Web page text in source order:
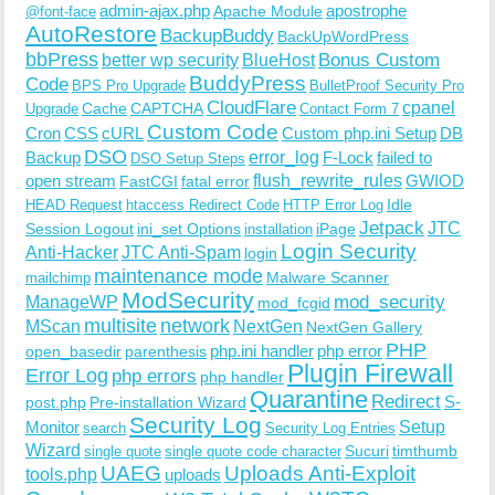
@font-face admin-ajax.phpApache Moduleapostrophe
AutoRestore BackupBuddy BackUpWordPress
bbPress better wp security BlueHost Bonus Custom
Code BPS Pro Upgrade BuddyPress BulletProof Security Pro
Upgrade CacheCAPTCHACloudFlare Contact Form 7 cpanel
CronCSScURL Custom Code Custom php.ini Setup DB
Backup DSO DSO Setup Steps error_log F-Lock failed to
open stream FastCGI fatal errorflush_rewrite_rulesGWIOD
HEAD Request htaccess Redirect Code HTTP Error Log Idle
Session Logout ini_set Options installation iPageJetpack JTC
Anti-HackerJTC Anti-Spam login Login Security
mailchimp maintenance mode Malware Scanner
ManageWP ModSecurity mod_fcgid mod_security
MScan multisite network NextGen NextGen Gallery
open_basedir parenthesis php.ini handler php error PHP
Error Log php errors php handler Plugin Firewall
post.php Pre-installation Wizard Quarantine Redirect S-
Monitor search Security Log Security Log Entries Setup
Wizard single quote single quote code character Sucuritimthumb
tools.php UAEG uploads Uploads Anti-Exploit